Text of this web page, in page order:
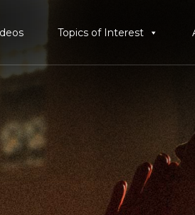
Topics of Interest